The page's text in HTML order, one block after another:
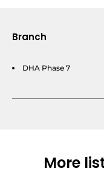
Branch
DHA Phase 7
More